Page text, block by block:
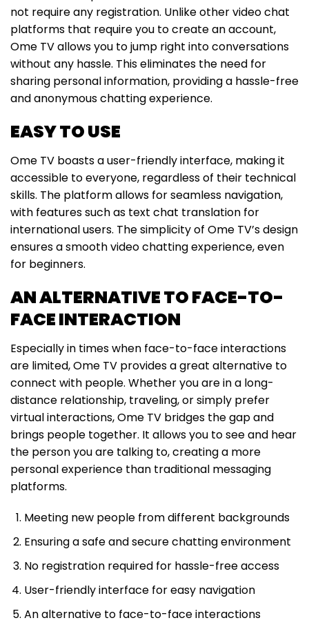
not require any registration. Unlike other video chat
platforms that require you to create an account,
Ome TV allows you to jump right into conversations
without any hassle. This eliminates the need for
sharing personal information, providing a hassle-free
and anonymous chatting experience.
EASY TO USE
Ome TV boasts a user-friendly interface, making it
accessible to everyone, regardless of their technical
skills. The platform allows for seamless navigation,
with features such as text chat translation for
international users. The simplicity of Ome TV’s design
ensures a smooth video chatting experience, even
for beginners.
AN ALTERNATIVE TO FACE-TO-
FACE INTERACTION
Especially in times when face-to-face interactions
are limited, Ome TV provides a great alternative to
connect with people. Whether you are in a long-
distance relationship, traveling, or simply prefer
virtual interactions, Ome TV bridges the gap and
brings people together. It allows you to see and hear
the person you are talking to, creating a more
personal experience than traditional messaging
platforms.
Meeting new people from different backgrounds
Ensuring a safe and secure chatting environment
No registration required for hassle-free access
User-friendly interface for easy navigation
An alternative to face-to-face interactions